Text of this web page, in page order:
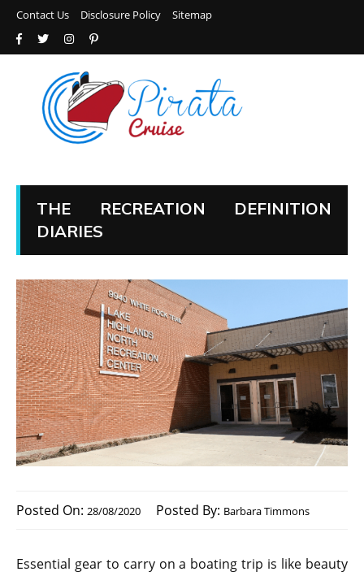
Contact Us Disclosure Policy Sitemap
THE RECREATION DEFINITION
DIARIES
Posted On: 28/08/2020 Posted By: Barbara Timmons
Essential gear to carry on a boating trip is like beauty